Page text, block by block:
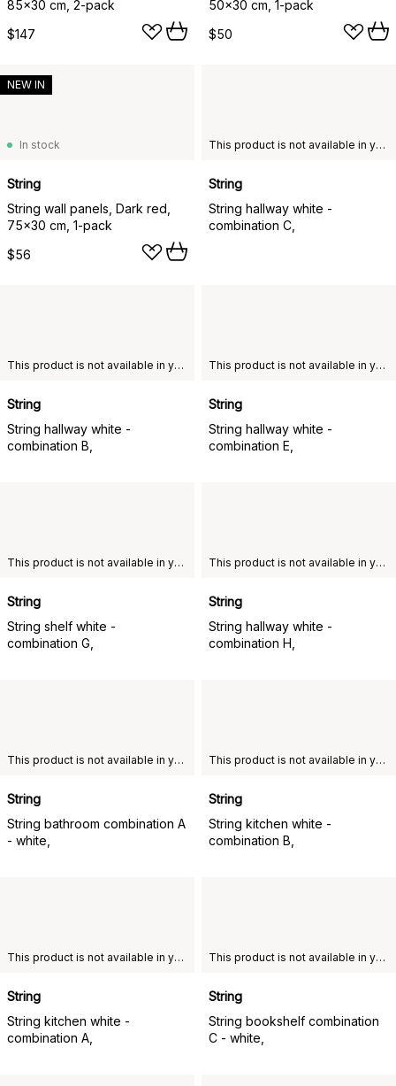
85x30 cm, 2-pack
$147
50x30 cm, 1-pack
$50
In stock
String
String wall panels, Dark red,
75x30 cm, 1-pack
$56
NEW IN
This product is not available in your chosen country of delivery.
String
String hallway white -
combination C,
This product is not available in your chosen country of delivery.
String
String hallway white -
combination B,
This product is not available in your chosen country of delivery.
String
String hallway white -
combination E,
This product is not available in your chosen country of delivery.
String
String shelf white -
combination G,
This product is not available in your chosen country of delivery.
String
String hallway white -
combination H,
This product is not available in your chosen country of delivery.
String
String bathroom combination A
- white,
This product is not available in your chosen country of delivery.
String
String kitchen white -
combination B,
This product is not available in your chosen country of delivery.
String
String kitchen white -
combination A,
This product is not available in your chosen country of delivery.
String
String bookshelf combination
C - white,